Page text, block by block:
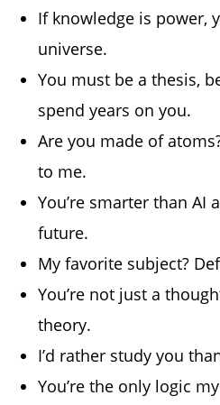
If knowledge is power,
universe.
You must be a thesis,
spend years on you.
Are you made of
to me.
You’re smarter than AI
future.
My favorite subject?
You’re not just a
theory.
I’d rather study you
You’re the only logic